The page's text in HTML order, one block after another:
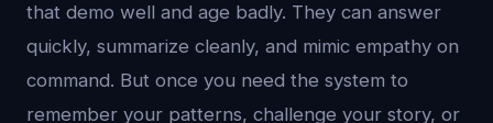
that demo well and age badly. They can answer
quickly, summarize cleanly, and mimic empathy on
command. But once you need the system to
remember your patterns, challenge your story, or